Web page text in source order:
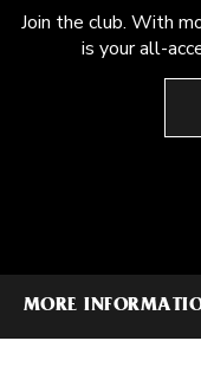
Join the club. With
is your all-
MORE